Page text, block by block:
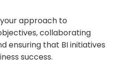
your approach to
collaborating
ensuring that BI initiatives
success.